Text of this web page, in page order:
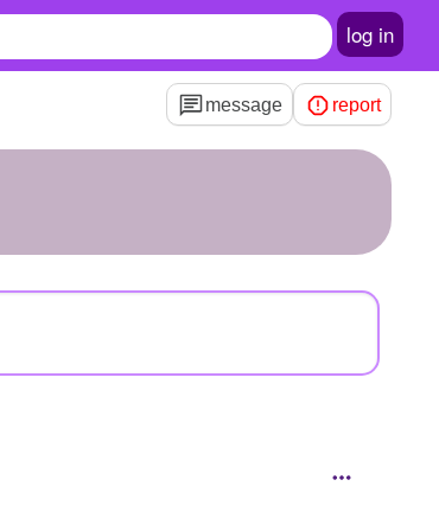
log in
message report